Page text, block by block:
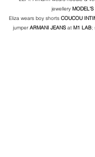
jewellery MODEL'S
Eliza wears boy shorts COUCOU
jumper ARMANI JEANS at M1 LAB;